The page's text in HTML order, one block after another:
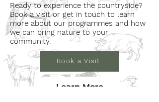
Ready to experience the countryside?
Book a visit or get in touch to learn
more about our programmes and how
we can bring nature to your
community.
Book a Visit
Learn More